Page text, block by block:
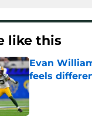
like this
Evan
feels